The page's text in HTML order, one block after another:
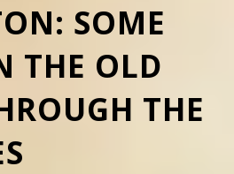
SOME
THE OLD
THE